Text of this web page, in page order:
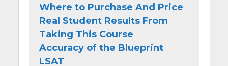
Where to Purchase And Price
Real Student Results From
Taking This Course
Accuracy of the Blueprint
LSAT